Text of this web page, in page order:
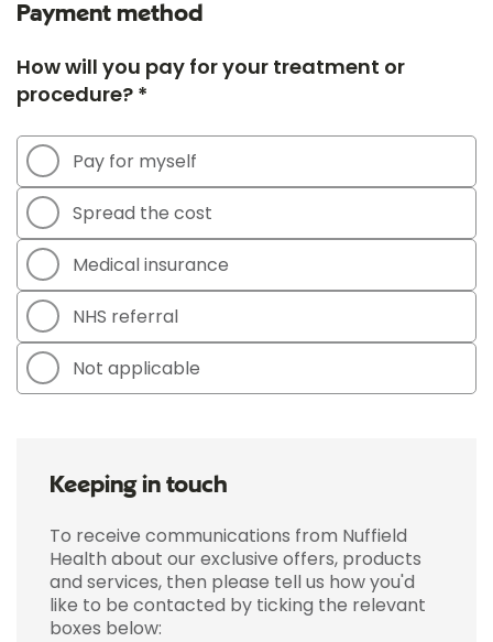
Payment method
How will you pay for your treatment or
procedure? *
Pay for myself
Spread the cost
Medical insurance
NHS referral
Not applicable
Keeping in touch
To receive communications from Nuffield
Health about our exclusive offers, products
and services, then please tell us how you'd
like to be contacted by ticking the relevant
boxes below: